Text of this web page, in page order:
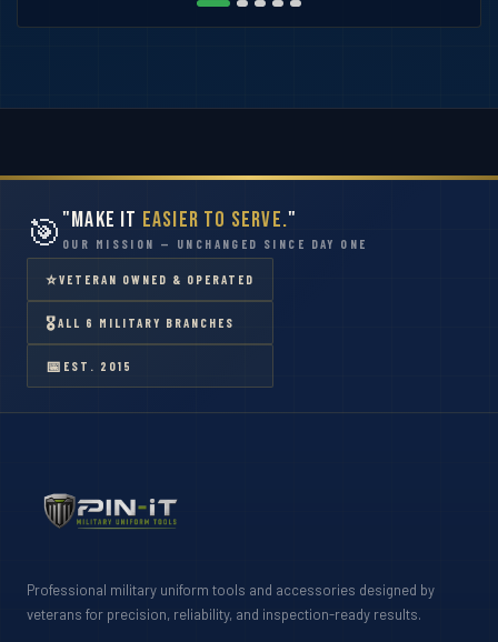
🎯"Make It Easier to Serve."
OUR MISSION — UNCHANGED SINCE DAY ONE
⭐VETERAN OWNED & OPERATED
🎖ALL 6 MILITARY BRANCHES
📅 EST. 2015
Professional military uniform tools and accessories designed by
veterans for precision, reliability, and inspection-ready results.